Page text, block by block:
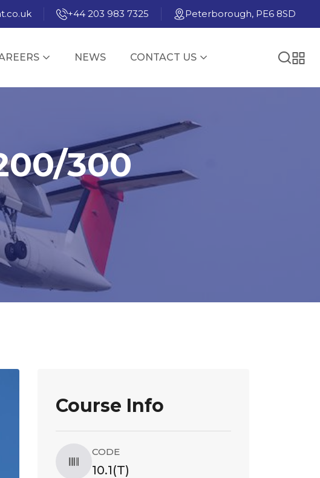
+44 203 983 7325 Peterborough, PE6 8SD
NEWS CONTACT US
300
Course Info
CODE
10.1(T)